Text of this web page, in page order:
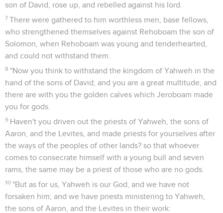
son of David, rose up, and rebelled against his lord.
7 There were gathered to him worthless men, base fellows,
who strengthened themselves against Rehoboam the son of
Solomon, when Rehoboam was young and tenderhearted,
and could not withstand them.
8 "Now you think to withstand the kingdom of Yahweh in the
hand of the sons of David; and you are a great multitude, and
there are with you the golden calves which Jeroboam made
you for gods.
9 Haven't you driven out the priests of Yahweh, the sons of
Aaron, and the Levites, and made priests for yourselves after
the ways of the peoples of other lands? so that whoever
comes to consecrate himself with a young bull and seven
rams, the same may be a priest of those who are no gods.
10 "But as for us, Yahweh is our God, and we have not
forsaken him; and we have priests ministering to Yahweh,
the sons of Aaron, and the Levites in their work: